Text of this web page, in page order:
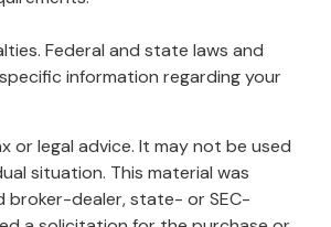
Federal and state laws and
information regarding your
legal advice. It may not be used
situation. This material was
broker-dealer, state- or SEC-